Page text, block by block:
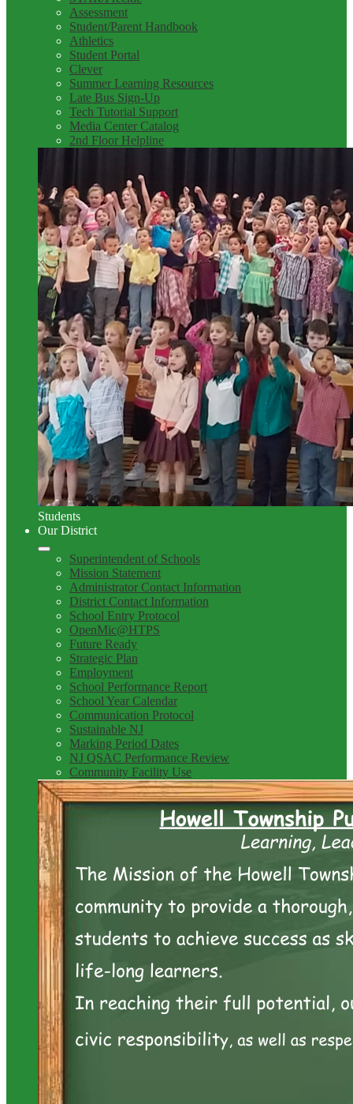
Assessment
Student/Parent Handbook
Athletics
Student Portal
Clever
Summer Learning Resources
Late Bus Sign-Up
Tech Tutorial Support
Media Center Catalog
2nd Floor Helpline
Students
Our District
Superintendent of Schools
Mission Statement
Administrator Contact Information
District Contact Information
School Entry Protocol
OpenMic@HTPS
Future Ready
Strategic Plan
Employment
School Performance Report
School Year Calendar
Communication Protocol
Sustainable NJ
Marking Period Dates
NJ QSAC Performance Review
Community Facility Use